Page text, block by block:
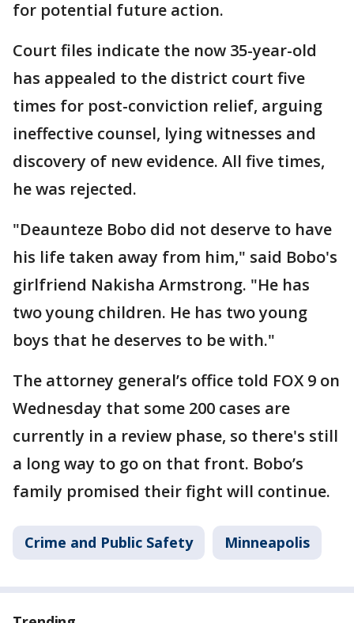
for potential future action.
Court files indicate the now 35-year-old
has appealed to the district court five
times for post-conviction relief, arguing
ineffective counsel, lying witnesses and
discovery of new evidence. All five times,
he was rejected.
"Deaunteze Bobo did not deserve to have
his life taken away from him," said Bobo's
girlfriend Nakisha Armstrong. "He has
two young children. He has two young
boys that he deserves to be with."
The attorney general’s office told FOX 9 on
Wednesday that some 200 cases are
currently in a review phase, so there's still
a long way to go on that front. Bobo’s
family promised their fight will continue.
Crime and Public Safety Minneapolis